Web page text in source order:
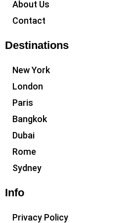
About Us
Contact
Destinations
New York
London
Paris
Bangkok
Dubai
Rome
Sydney
Info
Privacy Policy